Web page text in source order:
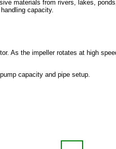
materials from rivers, lakes,
capacity.
As the impeller rotates at high
capacity and pipe setup.